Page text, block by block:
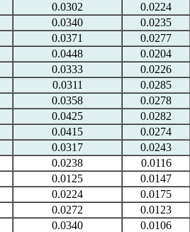
0.0302
0.0224
0.0340
0.0235
0.0371
0.0277
0.0448
0.0204
0.0333
0.0226
0.0311
0.0285
0.0358
0.0278
0.0425
0.0282
0.0415
0.0274
0.0317
0.0243
0.0238
0.0116
0.0125
0.0147
0.0224
0.0175
0.0272
0.0123
0.0340
0.0106